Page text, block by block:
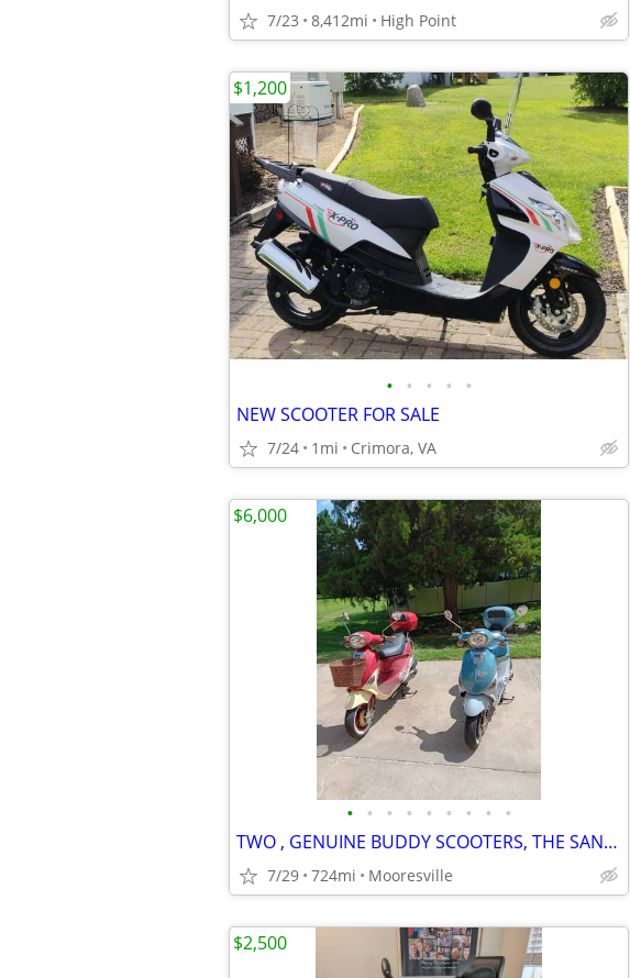
7/23 8,412mi High Point
• • • • •
NEW SCOOTER FOR SALE
7/24 1mi Crimora, VA
$1,200
• • • • • • • • •
TWO , GENUINE BUDDY SCOOTERS, THE SAN TROPEZ AND THE PAMPLONA - $6000
7/29 724mi Mooresville
$6,000
$2,500